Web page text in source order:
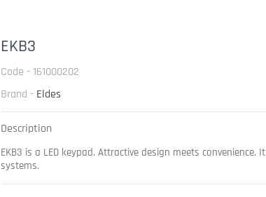
EKB3
Code - 161000202
Brand - Eldes
Description
EKB3 is a LED keypad. Attractive design meets
systems.